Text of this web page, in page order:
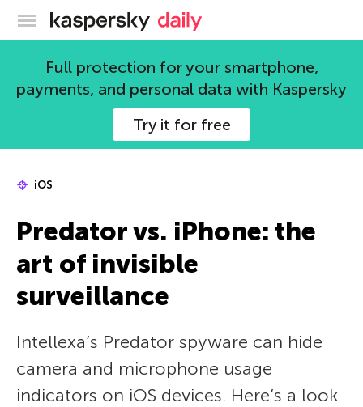
Kaspersky official blog
Full protection for your smartphone,
payments, and personal data with Kaspersky
Try it for free
iOS
Predator vs. iPhone: the
art of invisible
surveillance
Intellexa’s Predator spyware can hide
camera and microphone usage
indicators on iOS devices. Here’s a look